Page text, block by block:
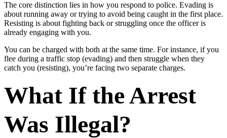
The core distinction lies in how you respond to police. Evading is
about running away or trying to avoid being caught in the first place.
Resisting is about fighting back or struggling once the officer is
already engaging with you.
You can be charged with both at the same time. For instance, if you
flee during a traffic stop (evading) and then struggle when they
catch you (resisting), you’re facing two separate charges.
What If the Arrest
Was Illegal?